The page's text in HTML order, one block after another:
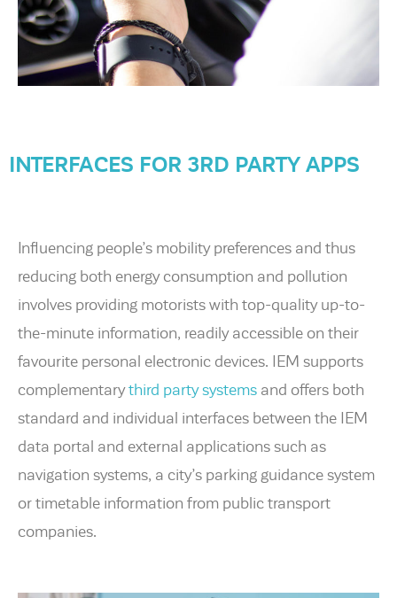
INTERFACES FOR 3RD PARTY APPS
Influencing people’s mobility preferences and thus
reducing both energy consumption and pollution
involves providing motorists with top-quality up-to-
the-minute information, readily accessible on their
favourite personal electronic devices. IEM supports
complementarythird party systems and offers both
standard and individual interfaces between the IEM
data portal and external applications such as
navigation systems, a city’s parking guidance system
or timetable information from public transport
companies.